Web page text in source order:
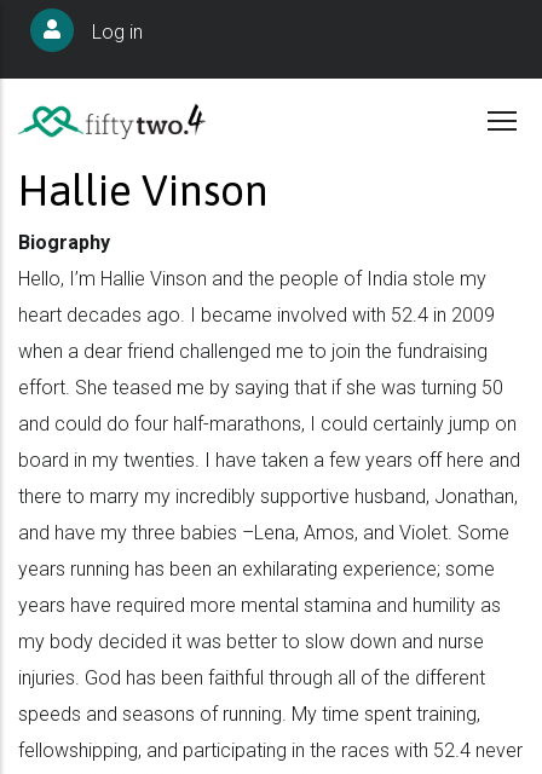
Skip
content
User
account
menu
Log in
Hallie Vinson
Biography
Hello, I’m Hallie Vinson and the people of India stole my
heart decades ago. I became involved with 52.4 in 2009
when a dear friend challenged me to join the fundraising
effort. She teased me by saying that if she was turning 50
and could do four half-marathons, I could certainly jump on
board in my twenties. I have taken a few years off here and
there to marry my incredibly supportive husband, Jonathan,
and have my three babies –Lena, Amos, and Violet. Some
years running has been an exhilarating experience; some
years have required more mental stamina and humility as
my body decided it was better to slow down and nurse
injuries. God has been faithful through all of the different
speeds and seasons of running. My time spent training,
fellowshipping, and participating in the races with 52.4 never